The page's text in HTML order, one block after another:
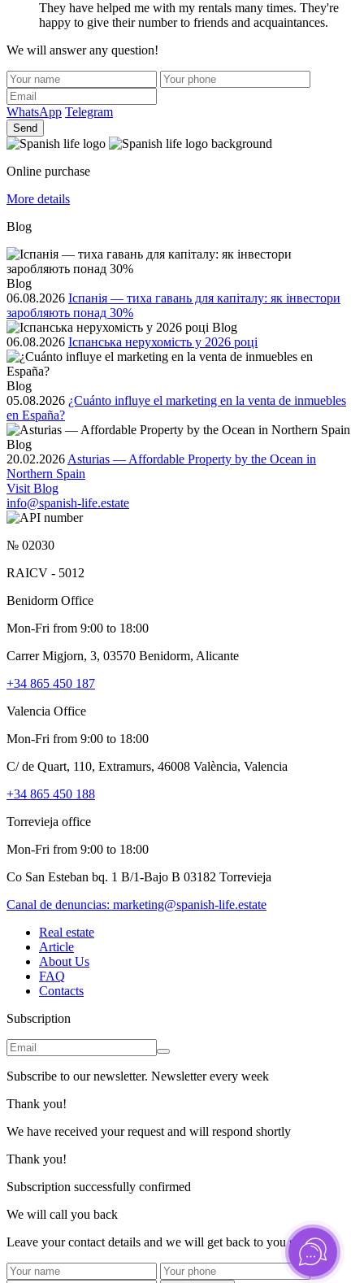
They have helped me with my rentals many times. They're
happy to give their number to friends and acquaintances.
We will answer any question!
WhatsApp Telegram
Send
Online purchase
More details
Blog
Blog
06.08.2026 Іспанія — тиха гавань для капіталу: як інвестори
заробляють понад 30%
Blog
06.08.2026 Іспанська нерухомість у 2026 році
Blog
05.08.2026 ¿Cuánto influye el marketing en la venta de inmuebles
en España?
Blog
20.02.2026 Asturias — Affordable Property by the Ocean in
Northern Spain
Visit Blog
info@spanish-life.estate
№ 02030
RAICV - 5012
Benidorm Office
Mon-Fri from 9:00 to 18:00
Carrer Migjorn, 3, 03570 Benidorm, Alicante
+34 865 450 187
Valencia Office
Mon-Fri from 9:00 to 18:00
C/ de Quart, 110, Extramurs, 46008 València, Valencia
+34 865 450 188
Torrevieja office
Mon-Fri from 9:00 to 18:00
Co San Esteban bq. 1 B/1-Bajo B 03182 Torrevieja
Canal de denuncias: marketing@spanish-life.estate
Real estate
Article
About Us
FAQ
Contacts
Subscription
Subscribe to our newsletter. Newsletter every week
Thank you!
We have received your request and will respond shortly
Thank you!
Subscription successfully confirmed
We will call you back
Leave your contact details and we will get back to you shortly